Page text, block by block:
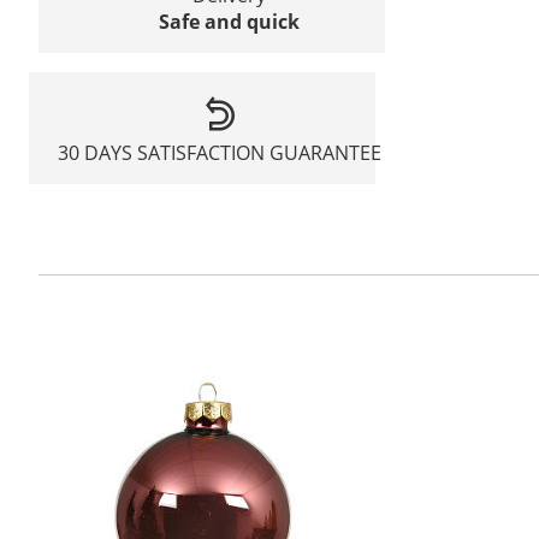
Safe and quick
30 DAYS SATISFACTION GUARANTEE